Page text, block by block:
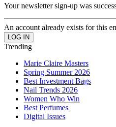
Your newsletter sign-up was
An account already exists for this
Trending
Marie Claire Masters
Spring Summer 2026
Best Investment Bags
Nail Trends 2026
Women Who Win
Best Perfumes
Digital Issues